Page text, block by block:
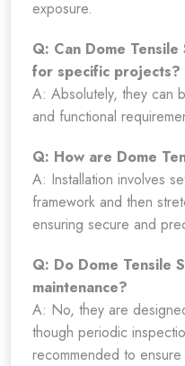
exposure.
Q: Can Dome
for specific projects?
A: Absolutely, they can
and functional
Q: How are Dome
A: Installation involves
framework and then
ensuring secure and
Q: Do Dome Tensile
maintenance?
A: No, they are
though periodic
recommended to ensure